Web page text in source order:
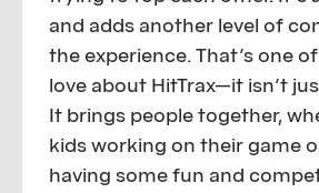
and adds another level of
the experience. That’s one
love about HitTrax—it isn’t
It brings people together,
kids working on their game
having some fun and